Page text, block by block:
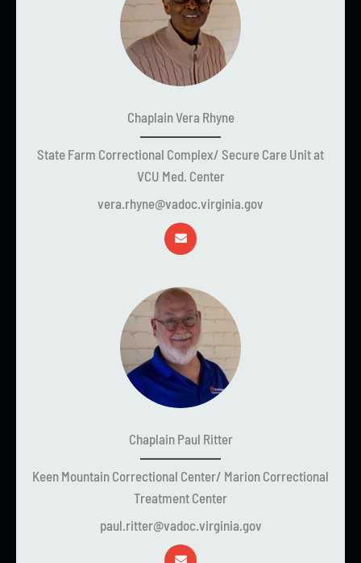
Chaplain Vera Rhyne
State Farm Correctional Complex/ Secure Care Unit at
VCU Med. Center
vera.rhyne@vadoc.virginia.gov
Chaplain Paul Ritter
Keen Mountain Correctional Center/ Marion Correctional
Treatment Center
paul.ritter@vadoc.virginia.gov